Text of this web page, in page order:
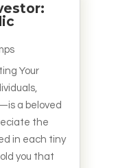
Your
a beloved
the
in each tiny
you that